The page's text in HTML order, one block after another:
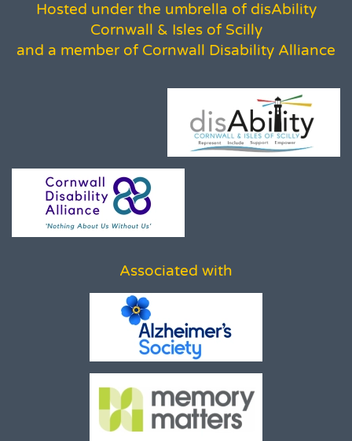
Hosted under the umbrella of disAbility
Cornwall & Isles of Scilly
and a member of Cornwall Disability Alliance
Associated with